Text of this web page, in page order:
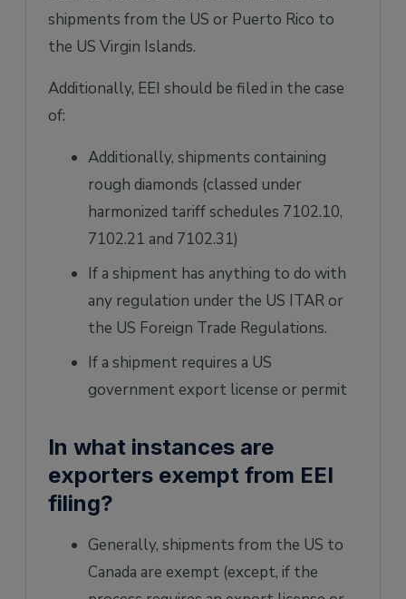
shipments from the US or Puerto Rico to
the US Virgin Islands.
Additionally, EEI should be filed in the case
of:
Additionally, shipments containing
rough diamonds (classed under
harmonized tariff schedules 7102.10,
7102.21 and 7102.31)
If a shipment has anything to do with
any regulation under the US ITAR or
the US Foreign Trade Regulations.
If a shipment requires a US
government export license or permit
In what instances are
exporters exempt from EEI
filing?
Generally, shipments from the US to
Canada are exempt (except, if the